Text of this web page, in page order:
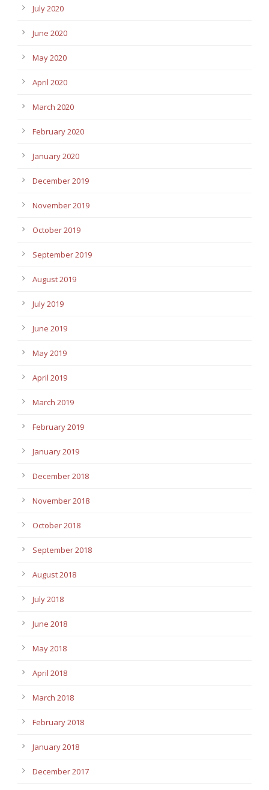
July 2020
June 2020
May 2020
April 2020
March 2020
February 2020
January 2020
December 2019
November 2019
October 2019
September 2019
August 2019
July 2019
June 2019
May 2019
April 2019
March 2019
February 2019
January 2019
December 2018
November 2018
October 2018
September 2018
August 2018
July 2018
June 2018
May 2018
April 2018
March 2018
February 2018
January 2018
December 2017